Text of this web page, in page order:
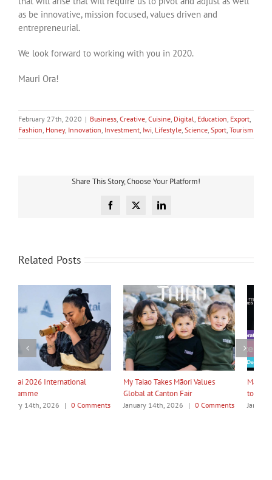
as be innovative, mission focused, values driven and
entrepreneurial.
We look forward to working with you in 2020.
Mauri Ora!
February 27th, 2020 | Business Creative Cuisine Digital Education Export
Fashion Honey, Innovation Investment Iwi Lifestyle Science Sport Tourism
Share This Story, Choose Your Platform!
Facebook
X LinkedIn
Related Posts
My Taiao Takes Māori Values
Global at Canton Fair
January 14th, 2026 | 0 Comments
Māori Tech Businesses: It’s Time
to Be Recognised
January 14th, 2026 | 0 Comments